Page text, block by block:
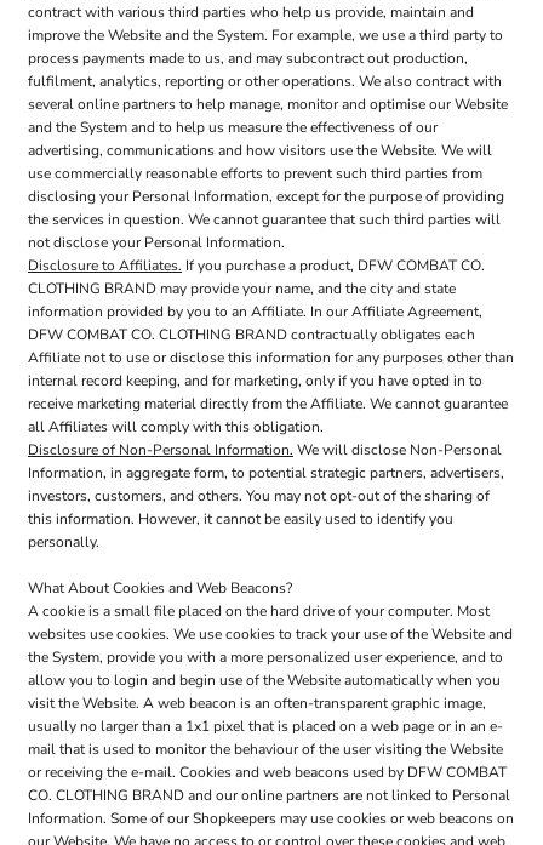
contract with various third parties who help us provide, maintain and
improve the Website and the System. For example, we use a third party to
process payments made to us, and may subcontract out production,
fulfilment, analytics, reporting or other operations. We also contract with
several online partners to help manage, monitor and optimise our Website
and the System and to help us measure the effectiveness of our
advertising, communications and how visitors use the Website. We will
use commercially reasonable efforts to prevent such third parties from
disclosing your Personal Information, except for the purpose of providing
the services in question. We cannot guarantee that such third parties will
not disclose your Personal Information.
Disclosure to Affiliates. If you purchase a product, DFW COMBAT CO.
CLOTHING BRAND may provide your name, and the city and state
information provided by you to an Affiliate. In our Affiliate Agreement,
DFW COMBAT CO. CLOTHING BRAND contractually obligates each
Affiliate not to use or disclose this information for any purposes other than
internal record keeping, and for marketing, only if you have opted in to
receive marketing material directly from the Affiliate. We cannot guarantee
all Affiliates will comply with this obligation.
Disclosure of Non-Personal Information. We will disclose Non-Personal
Information, in aggregate form, to potential strategic partners, advertisers,
investors, customers, and others. You may not opt-out of the sharing of
this information. However, it cannot be easily used to identify you
personally.
What About Cookies and Web Beacons?
A cookie is a small file placed on the hard drive of your computer. Most
websites use cookies. We use cookies to track your use of the Website and
the System, provide you with a more personalized user experience, and to
allow you to login and begin use of the Website automatically when you
visit the Website. A web beacon is an often-transparent graphic image,
usually no larger than a 1x1 pixel that is placed on a web page or in an e-
mail that is used to monitor the behaviour of the user visiting the Website
or receiving the e-mail. Cookies and web beacons used by DFW COMBAT
CO. CLOTHING BRAND and our online partners are not linked to Personal
Information. Some of our Shopkeepers may use cookies or web beacons on